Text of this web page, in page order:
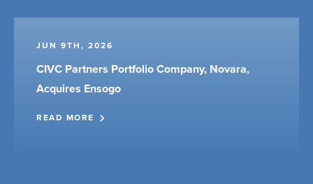
JUN 9TH, 2026
CIVC Partners Portfolio Company, Novara,
Acquires Ensogo
READ MORE